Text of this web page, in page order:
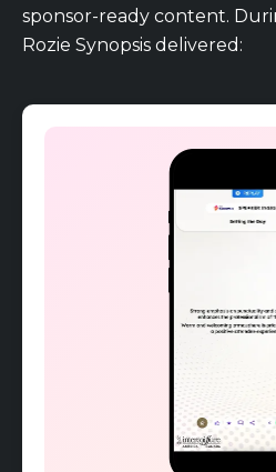
sponsor-ready content.
Rozie Synopsis delivered: